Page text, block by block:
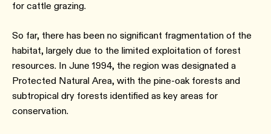
for cattle grazing.
So far, there has been no significant fragmentation of the
habitat, largely due to the limited exploitation of forest
resources. In June 1994, the region was designated a
Protected Natural Area, with the pine-oak forests and
subtropical dry forests identified as key areas for
conservation.